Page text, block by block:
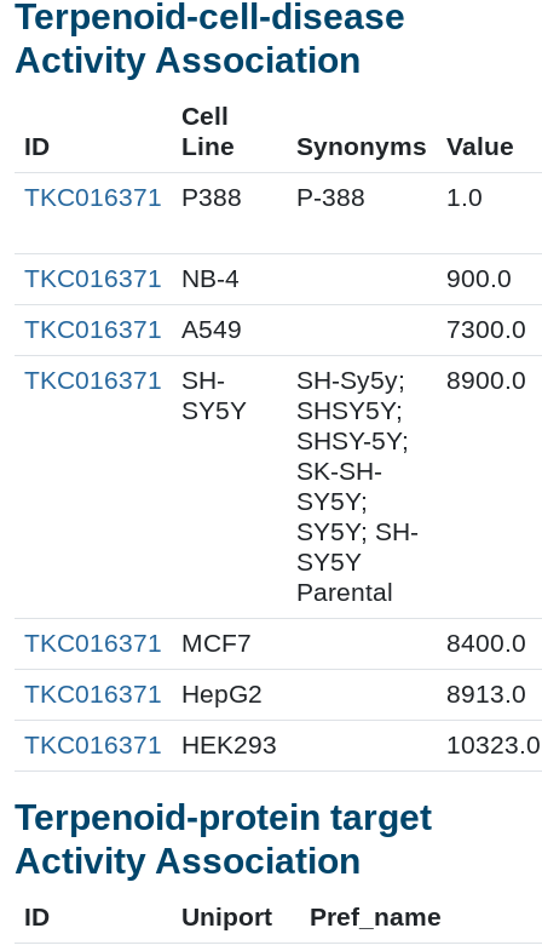
Terpenoid-cell-disease
Activity Association
ID
Cell
Line
Synonyms
Value
TKC016371
P388 P-388 1.0
TKC016371 NB-4
900.0
TKC016371
A549
7300.0
TKC016371
SH-
SY5Y
SH-Sy5y;
SHSY5Y;
SHSY-5Y;
SK-SH-
SY5Y;
SY5Y; SH-
SY5Y
Parental
8900.0
TKC016371 MCF7
8400.0
TKC016371
HepG2
8913.0
TKC016371
HEK293 10323.0
Terpenoid-protein target
Activity Association
ID Uniport
Pref_name